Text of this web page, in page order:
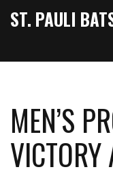
ST. PAULI
MEN’S